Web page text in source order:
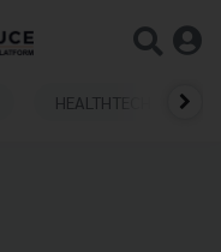
HEALTHTECH